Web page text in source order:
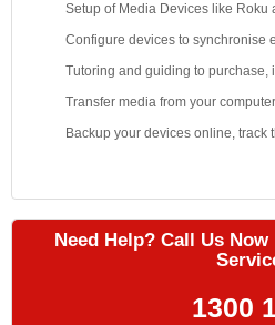
Setup of Media Devices like Roku
Configure devices to synchronise
Tutoring and guiding to purchase,
Transfer media from your
Backup your devices online, track
Need Help? Call Us
1300